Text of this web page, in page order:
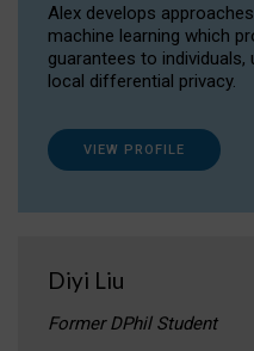
Alex develops
machine learning which
guarantees to
local differential privacy.
VIEW PROFILE
Diyi Liu
Former DPhil Student